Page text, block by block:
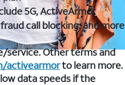
5G, ActiveArmor
call blocking, and more
service. Other terms and
activearmorto learn more.
data speeds if the